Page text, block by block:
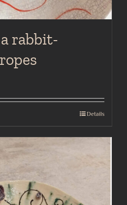
rabbit-
Details